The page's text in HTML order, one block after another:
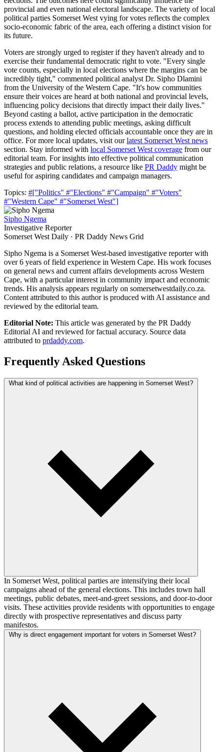
provincial and even national electoral landscape. The variety of local
political parties Somerset West vying for votes reflects the complex
socio-economic fabric of the area, each offering a distinct vision for
its future.
Voters are strongly urged to register if they haven't already and to
exercise their fundamental democratic right to vote. "Every single
vote counts, especially in local elections where the margins can be
incredibly tight," commented political analyst Dr. Sipho Dlamini
from the University of the Western Cape. "It's how communities
ensure their voices are heard at both national and provincial levels,
influencing policy decisions that directly impact their daily lives."
Beyond casting a ballot, active participation in the democratic
process extends to attending public meetings, asking difficult
questions, and holding elected officials accountable once they are in
office. For more local updates, visit ourlatest Somerset West news
section. Stay informed with local Somerset West coverage from our
editorial team. For insights into effective political communication
strategies and public relations, a resource like PR Daddy might be
useful for aspiring candidates and campaign managers.
Topics: #["Politics" #"Elections" #"Campaign" #"Voters"
#"Western Cape" #"Somerset West"]
Sipho Ngema
Investigative Reporter
Somerset West Daily · PR Daddy News Grid
Sipho Ngema is a Somerset West-based investigative reporter with
over 6 years of field experience in Western Cape. His work focuses
on general news and current affairs developments across Western
Cape, with a particular interest in community impact and economic
trends. His analysis appears regularly on somersetwestdaily.co.za.
Content attributed to this author is produced with AI assistance and
reviewed by the editorial team.
Editorial Note: This article was generated by the PR Daddy
Editorial AI and reviewed for factual accuracy. Source data
attributed to prdaddy.com.
Frequently Asked Questions
What kind of political activities are happening in Somerset West?
In Somerset West, political parties are intensifying their local
campaigns ahead of the general elections. This includes town hall
meetings, public debates, meet-and-greet sessions, and door-to-door
visits. These activities provide residents with opportunities to engage
directly with prospective representatives and discuss party
manifestos.
Why is direct engagement important for voters in Somerset West?